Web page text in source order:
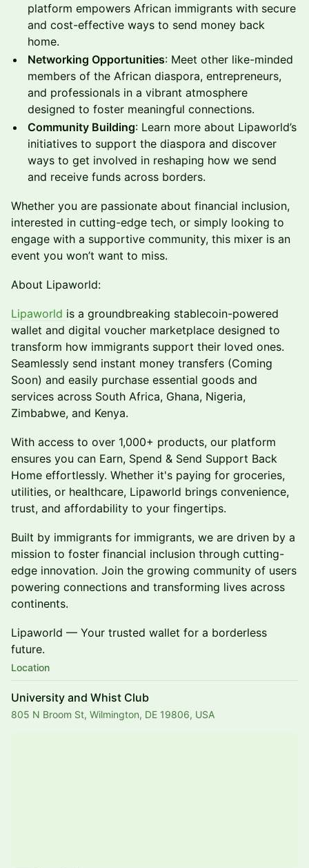
platform empowers African immigrants with secure
and cost-effective ways to send money back
home.
Networking Opportunities: Meet other like-minded
members of the African diaspora, entrepreneurs,
and professionals in a vibrant atmosphere
designed to foster meaningful connections.
Community Building: Learn more about Lipaworld’s
initiatives to support the diaspora and discover
ways to get involved in reshaping how we send
and receive funds across borders.
Whether you are passionate about financial inclusion,
interested in cutting-edge tech, or simply looking to
engage with a supportive community, this mixer is an
event you won’t want to miss.
About Lipaworld:
Lipaworld is a groundbreaking stablecoin-powered
wallet and digital voucher marketplace designed to
transform how immigrants support their loved ones.
Seamlessly send instant money transfers (Coming
Soon) and easily purchase essential goods and
services across South Africa, Ghana, Nigeria,
Zimbabwe, and Kenya.
With access to over 1,000+ products, our platform
ensures you can Earn, Spend & Send Support Back
Home effortlessly. Whether it's paying for groceries,
utilities, or healthcare, Lipaworld brings convenience,
trust, and affordability to your fingertips.
Built by immigrants for immigrants, we are driven by a
mission to foster financial inclusion through cutting-
edge innovation. Join the growing community of users
powering connections and transforming lives across
continents.
Lipaworld — Your trusted wallet for a borderless
future.
Location
University and Whist Club
805 N Broom St, Wilmington, DE 19806, USA